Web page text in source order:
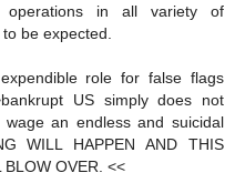
in all variety of
be expected.
role for false flags
US simply does not
an endless and suicidal
WILL HAPPEN AND THIS
BLOW OVER. <<